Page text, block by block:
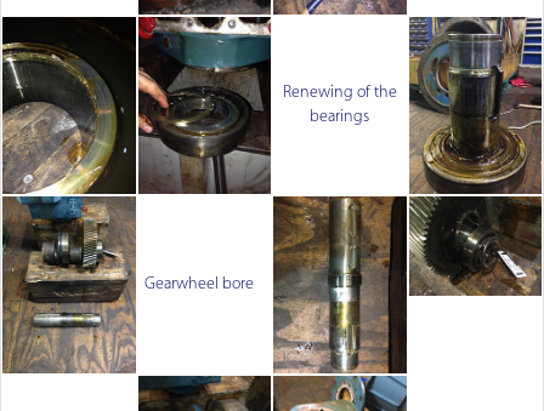
Renewing of the
bearings
Gearwheel bore